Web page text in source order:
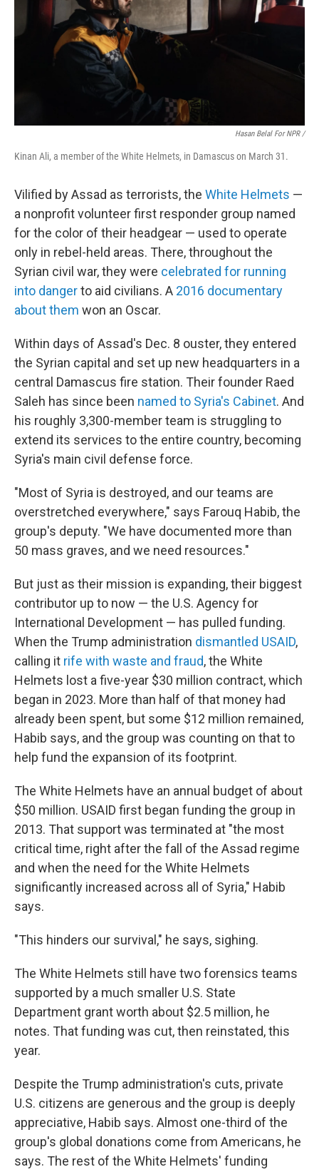
Hasan Belal For NPR /
Kinan Ali, a member of the White Helmets, in Damascus on March 31.
Vilified by Assad as terrorists, the White Helmets —
a nonprofit volunteer first responder group named
for the color of their headgear — used to operate
only in rebel-held areas. There, throughout the
Syrian civil war, they were celebrated for running
into dangerto aid civilians. A 2016 documentary
about them won an Oscar.
Within days of Assad's Dec. 8 ouster, they entered
the Syrian capital and set up new headquarters in a
central Damascus fire station. Their founder Raed
Saleh has since been named to Syria's Cabinet. And
his roughly 3,300-member team is struggling to
extend its services to the entire country, becoming
Syria's main civil defense force.
"Most of Syria is destroyed, and our teams are
overstretched everywhere," says Farouq Habib, the
group's deputy. "We have documented more than
50 mass graves, and we need resources."
But just as their mission is expanding, their biggest
contributor up to now — the U.S. Agency for
International Development — has pulled funding.
When the Trump administration dismantled USAID,
calling it rife with waste and fraud, the White
Helmets lost a five-year $30 million contract, which
began in 2023. More than half of that money had
already been spent, but some $12 million remained,
Habib says, and the group was counting on that to
help fund the expansion of its footprint.
The White Helmets have an annual budget of about
$50 million. USAID first began funding the group in
2013. That support was terminated at "the most
critical time, right after the fall of the Assad regime
and when the need for the White Helmets
significantly increased across all of Syria," Habib
says.
"This hinders our survival," he says, sighing.
The White Helmets still have two forensics teams
supported by a much smaller U.S. State
Department grant worth about $2.5 million, he
notes. That funding was cut, then reinstated, this
year.
Despite the Trump administration's cuts, private
U.S. citizens are generous and the group is deeply
appreciative, Habib says. Almost one-third of the
group's global donations come from Americans, he
says. The rest of the White Helmets' funding